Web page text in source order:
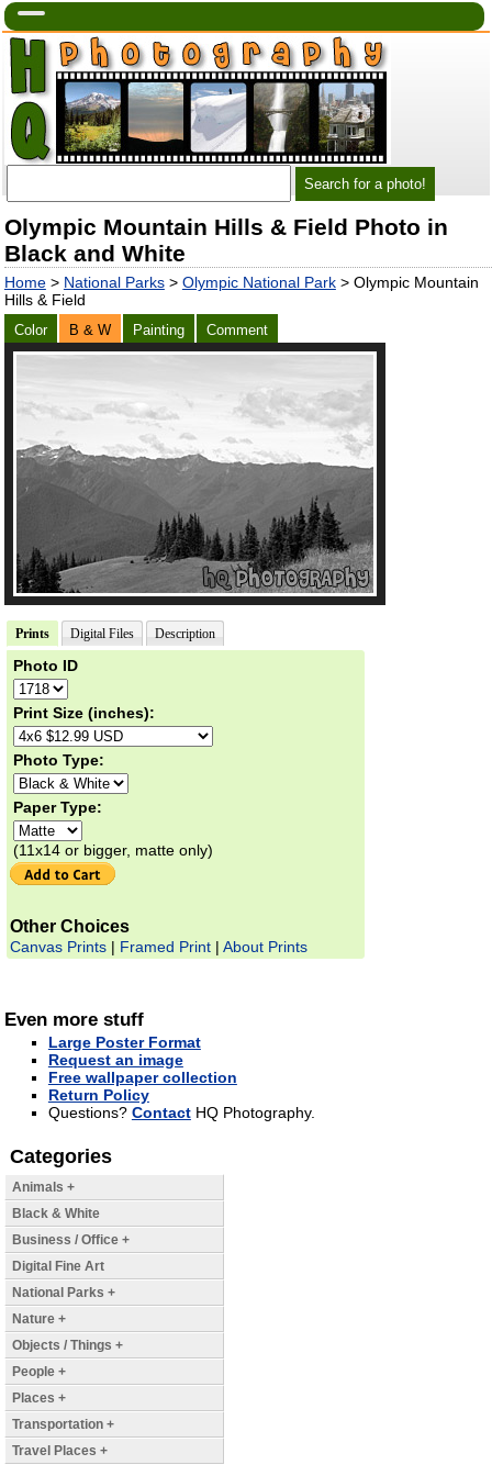
Olympic Mountain Hills & Field Photo in
Black and White
Home> National Parks> Olympic National Park> Olympic Mountain
Hills & Field
Color B & W Painting Comment
Prints Digital Files Description
Photo ID
Print Size (inches):
Photo Type:
Paper Type:
(11x14 or bigger, matte only)
Other Choices
Canvas Prints| Framed Print| About Prints
Even more stuff
Large Poster Format
Request an image
Free wallpaper collection
Return Policy
Questions? ContactHQ Photography.
Categories
Animals +
Black & White
Business / Office +
Digital Fine Art
National Parks +
Nature +
Objects / Things +
People +
Places +
Transportation +
Travel Places +